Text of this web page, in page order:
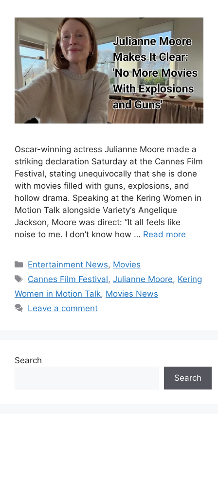
Oscar-winning actress Julianne Moore made a
striking declaration Saturday at the Cannes Film
Festival, stating unequivocally that she is done
with movies filled with guns, explosions, and
hollow drama. Speaking at the Kering Women in
Motion Talk alongside Variety‘s Angelique
Jackson, Moore was direct: “It all feels like
noise to me. I don’t know how … Read more
Categories
Entertainment News, Movies
Tags
Cannes Film Festival,Julianne Moore, Kering
Women in Motion Talk, Movies News
Leave a comment
Search
Search